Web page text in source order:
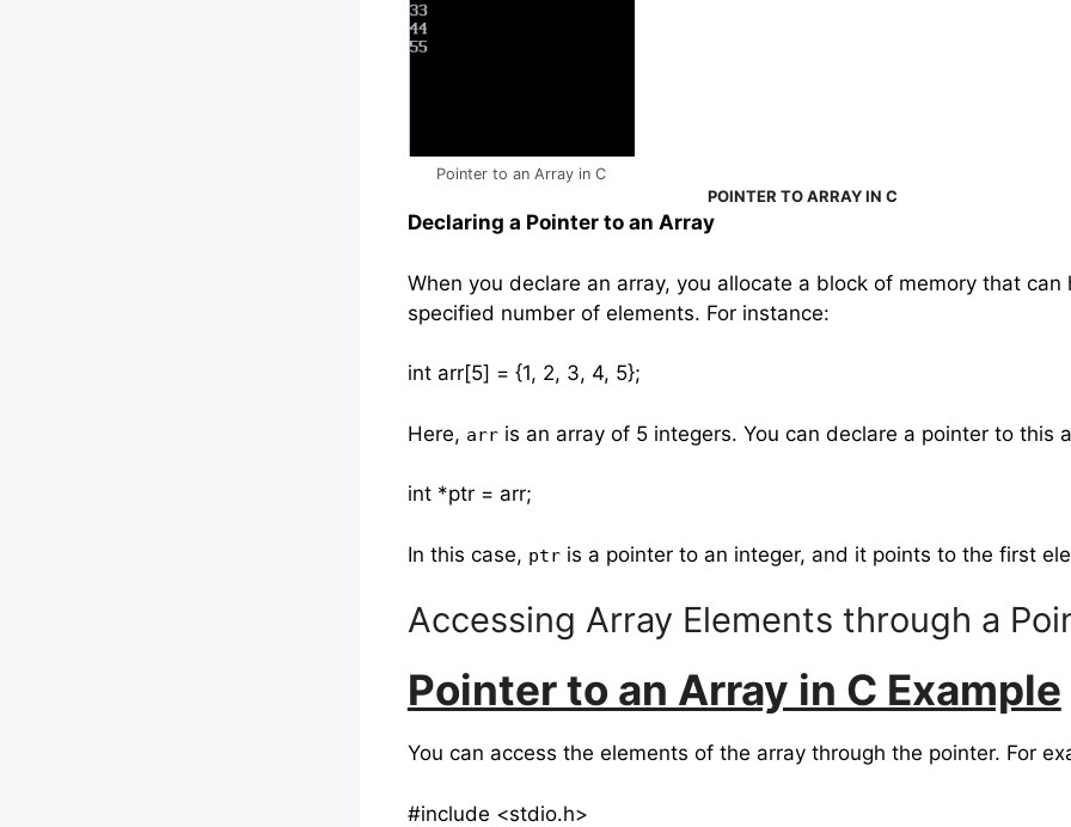
Pointer to an Array in C
POINTER TO ARRAY IN C
Declaring a Pointer to an Array
When you declare an array, you allocate a block of memory that can
specified number of elements. For instance:
int arr[5] = {1, 2, 3, 4, 5};
Here, arris an array of 5 integers. You can declare a pointer to this
int *ptr = arr;
In this case, ptris a pointer to an integer, and it points to the first
Accessing Array Elements through a
Pointer to an Array in C Example
You can access the elements of the array through the pointer. For
#include <stdio.h>